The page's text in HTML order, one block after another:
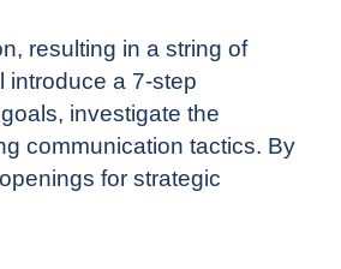
resulting in a string of
introduce a 7-step
investigate the
communication tactics. By
for strategic